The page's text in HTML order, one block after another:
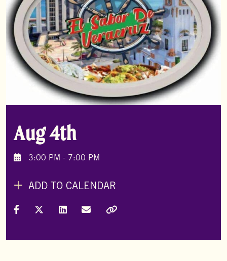
Aug 4th
3:00 PM - 7:00 PM
ADD TO CALENDAR
Share on Facebook
Share on X (Formally Twitter)
Share on LinkedIn
Share via Email